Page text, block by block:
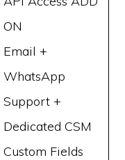
ON
Email +
WhatsApp
Support +
Dedicated CSM
Custom Fields